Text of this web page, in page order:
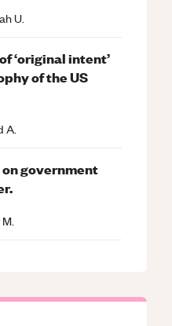
U.
‘original intent’
of the US
A.
government